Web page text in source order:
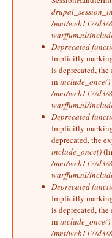
/mnt/web117/d3/
warffum.nl/
Deprecated
Implicitly
is deprecated,
in include_once()
/mnt/web117/d3/
warffum.nl/
Deprecated
Implicitly
deprecated, the
include_once()
/mnt/web117/d3/
warffum.nl/
Deprecated
Implicitly
is deprecated,
in include_once()
/mnt/web117/d3/